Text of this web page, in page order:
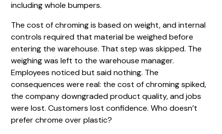
including whole bumpers.
The cost of chroming is based on weight, and internal
controls required that material be weighed before
entering the warehouse. That step was skipped. The
weighing was left to the warehouse manager.
Employees noticed but said nothing. The
consequences were real: the cost of chroming spiked,
the company downgraded product quality, and jobs
were lost. Customers lost confidence. Who doesn’t
prefer chrome over plastic?